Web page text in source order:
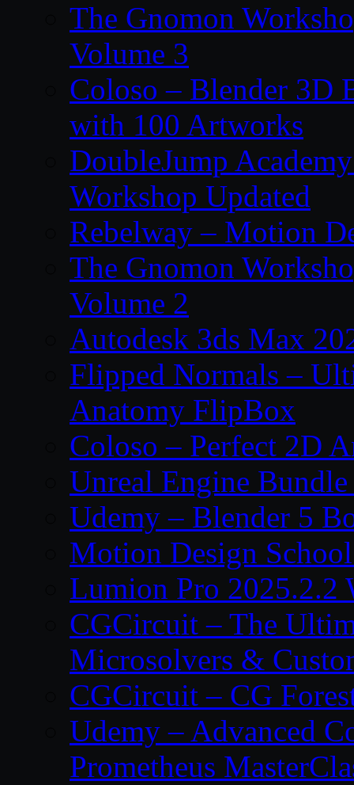
The Gnomon
Volume 3
Coloso – Blender 3D
with 100 Artworks
DoubleJump
Workshop Updated
Rebelway – Motion
The Gnomon
Volume 2
Autodesk 3ds Max
Flipped Normals –
Anatomy FlipBox
Coloso – Perfect 2D
Unreal Engine
Udemy – Blender 5
Motion Design
Lumion Pro 2025.2.2
CGCircuit – The
Microsolvers &
CGCircuit – CG
Udemy – Advanced
Prometheus